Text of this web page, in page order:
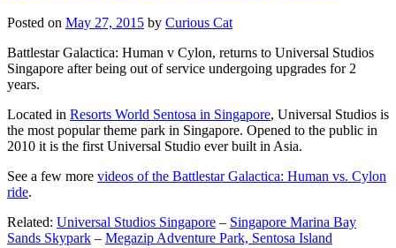
Posted on May 27, 2015 by Curious Cat
Battlestar Galactica: Human v Cylon, returns to Universal Studios
Singapore after being out of service undergoing upgrades for 2
years.
Located in Resorts World Sentosa in Singapore, Universal Studios is
the most popular theme park in Singapore. Opened to the public in
2010 it is the first Universal Studio ever built in Asia.
See a few more videos of the Battlestar Galactica: Human vs. Cylon
ride.
Related: Universal Studios Singapore – Singapore Marina Bay
Sands Skypark – Megazip Adventure Park, Sentosa Island